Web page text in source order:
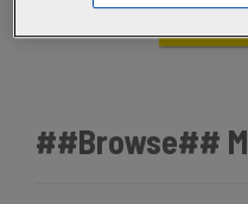
##Browse##